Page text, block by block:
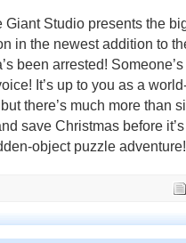
Giant Studio presents the
in the newest addition to
been arrested!
It’s up to you as a
there’s much more than
save Christmas before
object puzzle adventure!